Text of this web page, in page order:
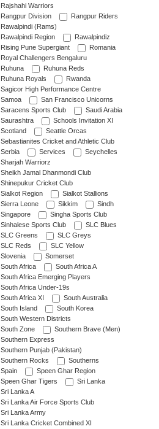
Rajshahi Warriors
Rangpur Division
Rangpur Riders
Rawalpindi (Rams)
Rawalpindi Region
Rawalpindiz
Rising Pune Supergiant
Romania
Royal Challengers Bengaluru
Ruhuna
Ruhuna Reds
Ruhuna Royals
Rwanda
Sagicor High Performance Centre
Samoa
San Francisco Unicorns
Saracens Sports Club
Saudi Arabia
Saurashtra
Schools Invitation XI
Scotland
Seattle Orcas
Sebastianites Cricket and Athletic Club
Serbia
Services
Seychelles
Sharjah Warriorz
Sheikh Jamal Dhanmondi Club
Shinepukur Cricket Club
Sialkot Region
Sialkot Stallions
Sierra Leone
Sikkim
Sindh
Singapore
Singha Sports Club
Sinhalese Sports Club
SLC Blues
SLC Greens
SLC Greys
SLC Reds
SLC Yellow
Slovenia
Somerset
South Africa
South Africa A
South Africa Emerging Players
South Africa Under-19s
South Africa XI
South Australia
South Island
South Korea
South Western Districts
South Zone
Southern Brave (Men)
Southern Express
Southern Punjab (Pakistan)
Southern Rocks
Southerns
Spain
Speen Ghar Region
Speen Ghar Tigers
Sri Lanka
Sri Lanka A
Sri Lanka Air Force Sports Club
Sri Lanka Army
Sri Lanka Cricket Combined XI